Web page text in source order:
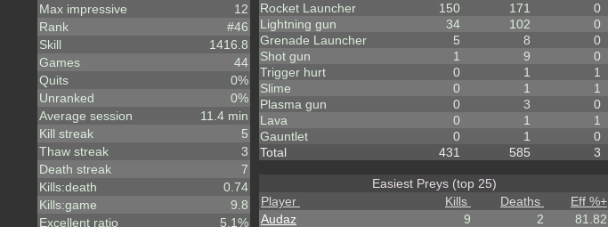
Max impressive
12
Rank
#46
Skill
1416.8
Games
44
Quits
0%
Unranked
0%
Average session
11.4 min
Kill streak
5
Thaw streak
3
Death streak
7
Kills:death
0.74
Kills:game
9.8
Excellent ratio
5.1%
Rocket Launcher
150 171 0
Lightning gun
34 102 0
Grenade Launcher
5 8 0
Shot gun
1 9 0
Trigger hurt
0 1 1
Slime
0 1 1
Plasma gun
0 3 0
Lava
0 1 1
Gauntlet
0 1 0
Total
431 585 3
Easiest Preys (top 25)
Player
Kills Deaths Eff %+
Audaz
9 2
81.82